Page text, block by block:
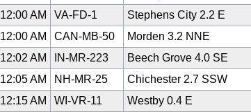
12:00 AM VA-FD-1 Stephens City 2.2 E
12:00 AM CAN-MB-50 Morden 3.2 NNE
12:02 AM IN-MR-223 Beech Grove 4.0 SE
12:05 AM NH-MR-25 Chichester 2.7 SSW
12:15 AM WI-VR-11 Westby 0.4 E